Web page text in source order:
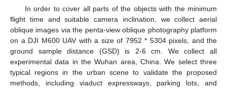
In order to cover all parts of the objects with the minimum
flight time and suitable camera inclination, we collect aerial
oblique images via the penta-view oblique photography platform
on a DJI M600 UAV with a size of 7952 * 5304 pixels, and the
ground sample distance (GSD) is 2-6 cm. We collect all
experimental data in the Wuhan area, China. We select three
typical regions in the urban scene to validate the proposed
methods, including viaduct expressways, parking lots, and